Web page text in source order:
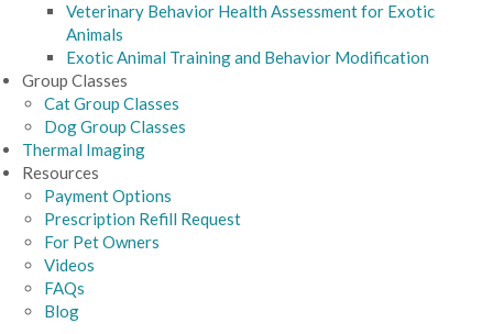
Veterinary Behavior Health Assessment for Exotic
Animals
Exotic Animal Training and Behavior Modification
Group Classes
Cat Group Classes
Dog Group Classes
Thermal Imaging
Resources
Payment Options
Prescription Refill Request
For Pet Owners
Videos
FAQs
Blog